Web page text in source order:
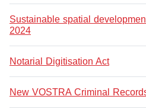
Sustainable spatial
2024
Notarial Digitisation Act
New VOSTRA Criminal